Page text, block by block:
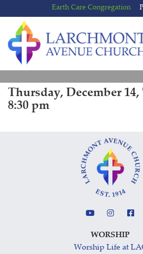
to
content
to
main
menu
Earth Care Congregation
Thursday, December 14,
8:30 pm
WORSHIP
Worship Life at